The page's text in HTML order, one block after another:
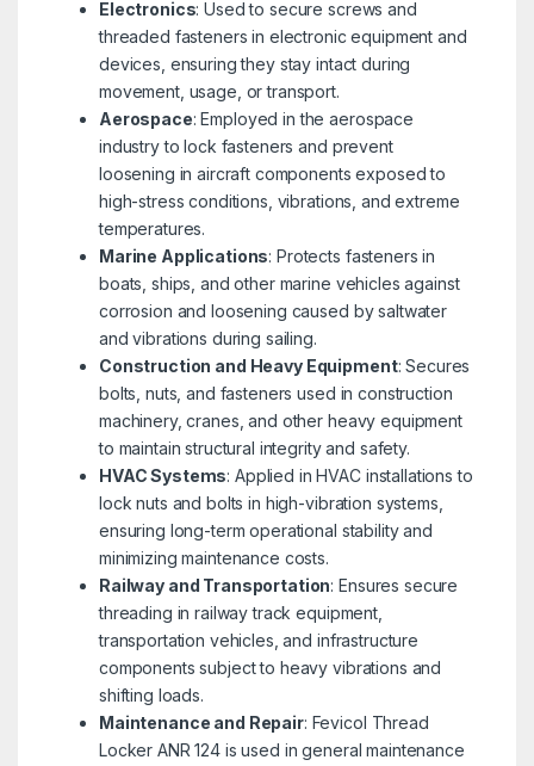
Electronics: Used to secure screws and
threaded fasteners in electronic equipment and
devices, ensuring they stay intact during
movement, usage, or transport.
Aerospace: Employed in the aerospace
industry to lock fasteners and prevent
loosening in aircraft components exposed to
high-stress conditions, vibrations, and extreme
temperatures.
Marine Applications: Protects fasteners in
boats, ships, and other marine vehicles against
corrosion and loosening caused by saltwater
and vibrations during sailing.
Construction and Heavy Equipment: Secures
bolts, nuts, and fasteners used in construction
machinery, cranes, and other heavy equipment
to maintain structural integrity and safety.
HVAC Systems: Applied in HVAC installations to
lock nuts and bolts in high-vibration systems,
ensuring long-term operational stability and
minimizing maintenance costs.
Railway and Transportation: Ensures secure
threading in railway track equipment,
transportation vehicles, and infrastructure
components subject to heavy vibrations and
shifting loads.
Maintenance and Repair: Fevicol Thread
Locker ANR 124 is used in general maintenance